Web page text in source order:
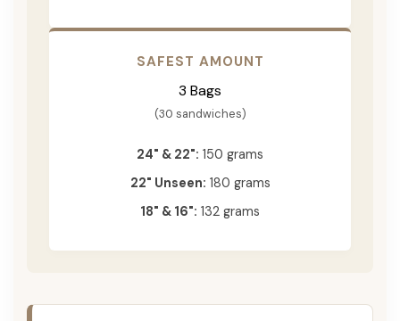
SAFEST AMOUNT
3 Bags
(30 sandwiches)
24" & 22": 150 grams
22" Unseen: 180 grams
18" & 16": 132 grams